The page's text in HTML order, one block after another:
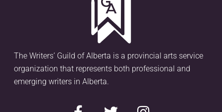
The Writers’ Guild of Alberta is a provincial arts service
organization that represents both professional and
emerging writers in Alberta.